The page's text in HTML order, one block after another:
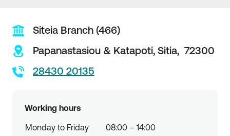
Siteia Branch (466)
Papanastasiou & Katapoti, Sitia, 72300
28430 20135
Working hours
Monday to Friday
08:00 – 14:00